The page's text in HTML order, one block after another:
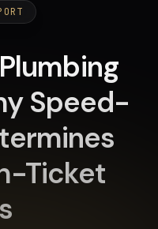
Speed-
Ticket